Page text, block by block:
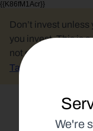
{{K86fM1Acr}}
We're
Don’t invest unless
you invest. This is
not expect to be
Take 2 mins to learn